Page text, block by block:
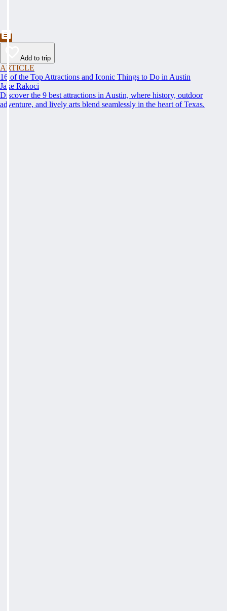
Add to trip
ARTICLE
16 of the Top Attractions and Iconic Things to Do in Austin
Jake Rakoci
Discover the 9 best attractions in Austin, where history, outdoor
adventure, and lively arts blend seamlessly in the heart of Texas.